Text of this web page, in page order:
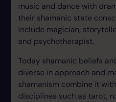
music and dance with
their shamanic state
include magician,
and psychotherapist.
Today shamanic beliefs
diverse in approach and
shamanism combine it
disciplines such as tarot,